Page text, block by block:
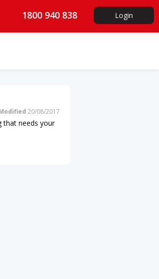
1800 940 838 Login
20/08/2017
that needs your